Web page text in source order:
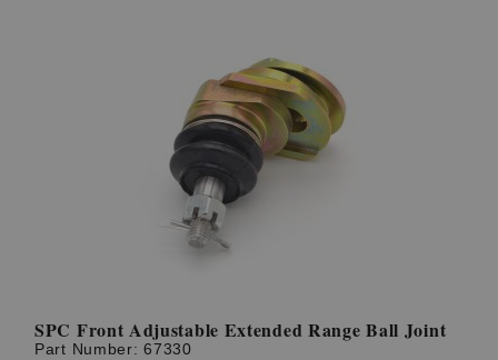
SPC Front Adjustable Extended Range Ball Joint
Part Number:67330